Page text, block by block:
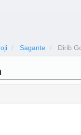
Sagante Dirib